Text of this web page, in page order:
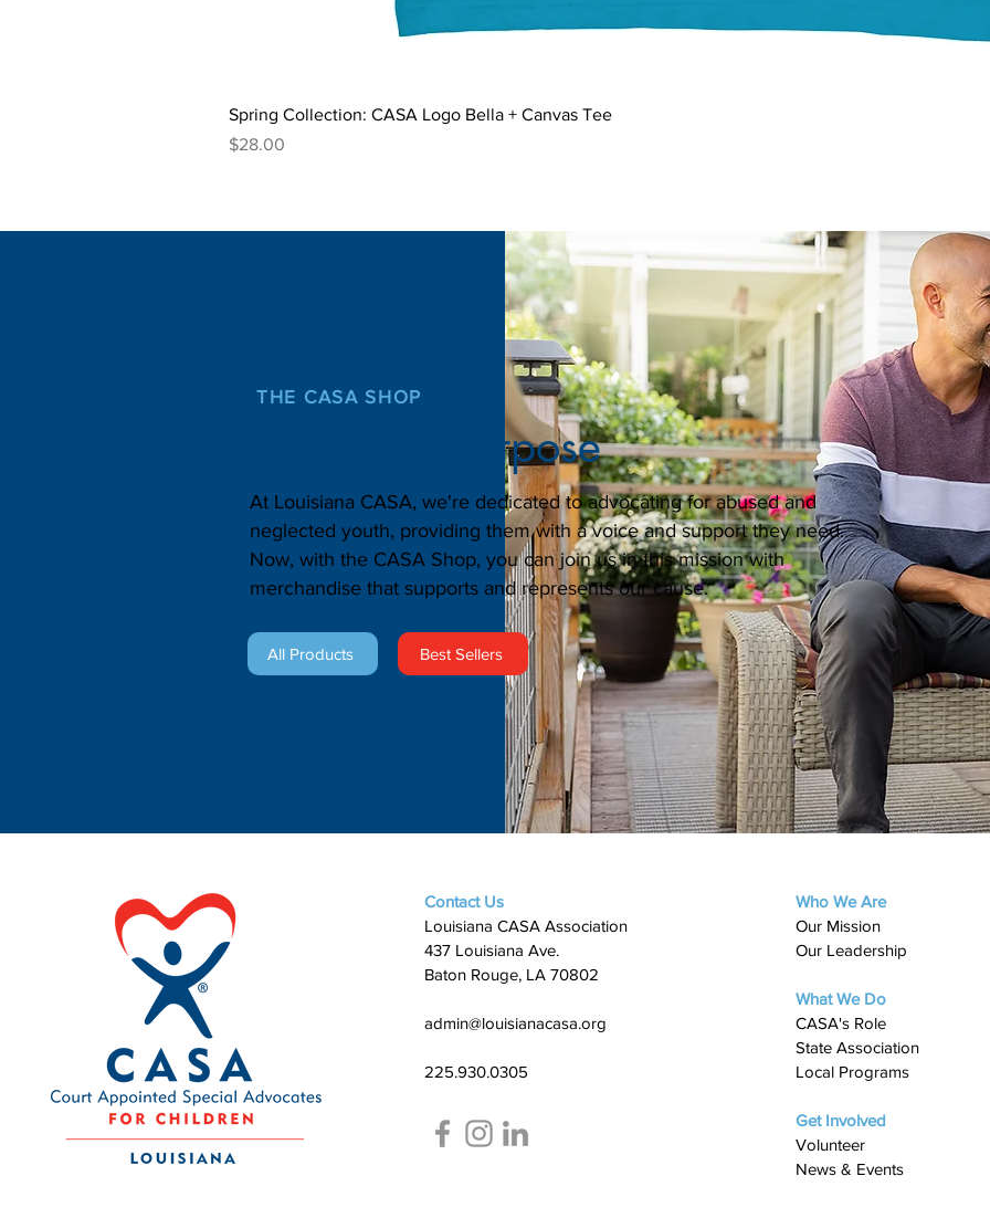
Spring Collection: CASA Logo Bella + Canvas Tee
Price
$28.00
THE CASA SHOP
Shop with Purpose
At Louisiana CASA, we're dedicated to advocating for abused and
neglected youth, providing them with a voice and support they need.
Now, with the CASA Shop, you can join us in this mission with
merchandise that supports and represents our cause.
All Products Best Sellers
Contact Us
Louisiana CASA Association
437 Louisiana Ave.
Baton Rouge, LA 70802
admin@louisianacasa.org
225.930.0305
Who We Are
Our Mission
Our Leadership
What We Do
​CASA's Role
State Association
Local Programs
Get Involved
Volunteer
News & Events